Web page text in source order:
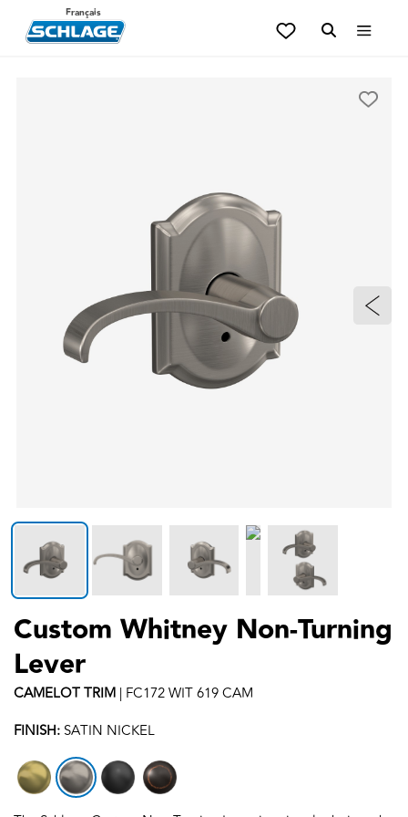
Français
Custom Whitney Non-Turning
Lever
CAMELOTTRIM | FC172 WIT 619 CAM
FINISH: SATIN NICKEL